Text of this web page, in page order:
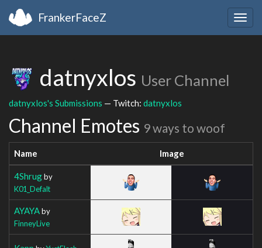
FrankerFaceZ
datnyxlos User Channel
datnyxlos's Submissions — Twitch: datnyxlos
Channel Emotes 9 ways to woof
Name Image
4Shrugby
K01_Defalt
AYAYAby
FinneyLive